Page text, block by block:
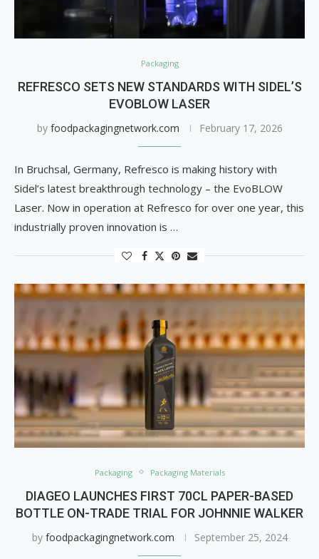
Packaging
REFRESCO SETS NEW STANDARDS WITH SIDEL’S
EVOBLOW LASER
by foodpackagingnetwork.com February 17, 2026
In Bruchsal, Germany, Refresco is making history with
Sidel’s latest breakthrough technology – the EvoBLOW
Laser. Now in operation at Refresco for over one year, this
industrially proven innovation is …
Packaging Packaging Materials
DIAGEO LAUNCHES FIRST 70CL PAPER-BASED
BOTTLE ON-TRADE TRIAL FOR JOHNNIE WALKER
by foodpackagingnetwork.com September 25, 2024